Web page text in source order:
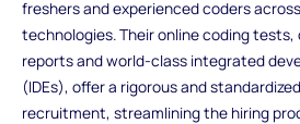
freshers and experienced coders
technologies. Their online coding
reports and world-class integrated
(IDEs), offer a rigorous and
recruitment, streamlining the hiring